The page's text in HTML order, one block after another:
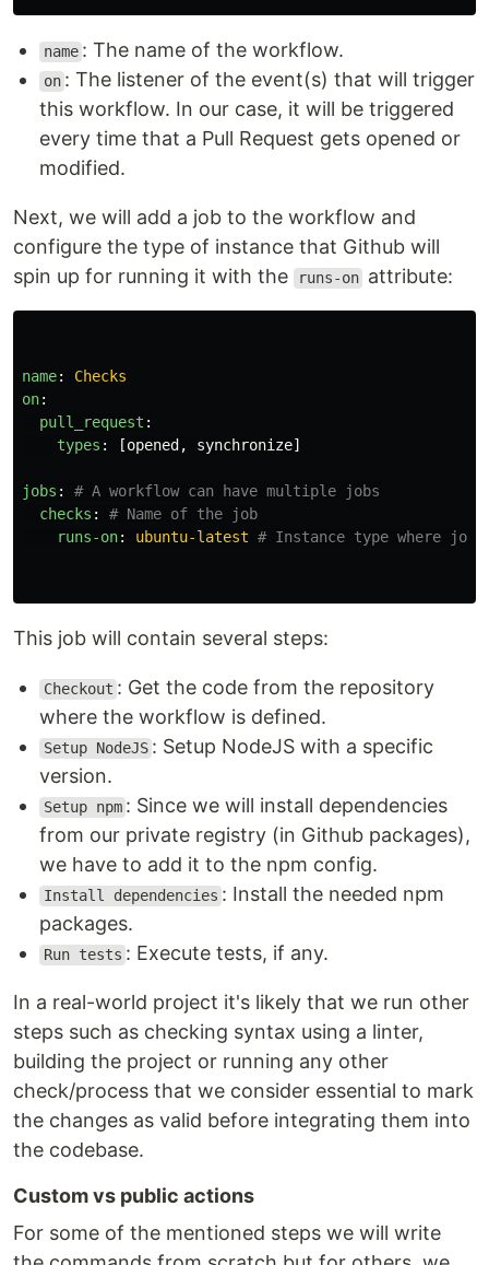
name : The name of the workflow.
on : The listener of the event(s) that will trigger
this workflow. In our case, it will be triggered
every time that a Pull Request gets opened or
modified.
Next, we will add a job to the workflow and
configure the type of instance that Github will
spin up for running it with the
runs-on attribute:
name:
Checks
on:
pull_request :
types : [opened , synchronize]
jobs :
# A workflow can have multiple jobs
checks :
# Name of the job
runs-on: ubuntu-latest # Instance type where
This job will contain several steps:
Checkout : Get the code from the repository
where the workflow is defined.
Setup NodeJS : Setup NodeJS with a specific
version.
Setup npm : Since we will install dependencies
from our private registry (in Github packages),
we have to add it to the npm config.
Install dependencies : Install the needed npm
packages.
Run tests : Execute tests, if any.
In a real-world project it's likely that we run other
steps such as checking syntax using a linter,
building the project or running any other
check/process that we consider essential to mark
the changes as valid before integrating them into
the codebase.
Custom vs public actions
For some of the mentioned steps we will write